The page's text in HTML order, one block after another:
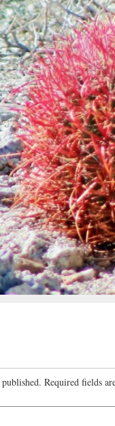
Required fields